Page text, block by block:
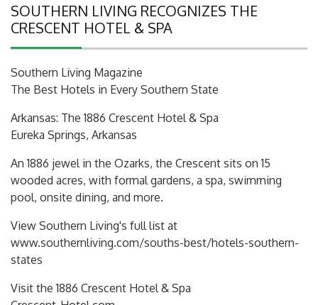
SOUTHERN LIVING RECOGNIZES THE
CRESCENT HOTEL & SPA
Southern Living Magazine
The Best Hotels in Every Southern State
Arkansas: The 1886 Crescent Hotel & Spa
Eureka Springs, Arkansas
An 1886 jewel in the Ozarks, the Crescent sits on 15
wooded acres, with formal gardens, a spa, swimming
pool, onsite dining, and more.
View Southern Living's full list at
www.southernliving.com/souths-best/hotels-southern-
states
Visit the 1886 Crescent Hotel & Spa